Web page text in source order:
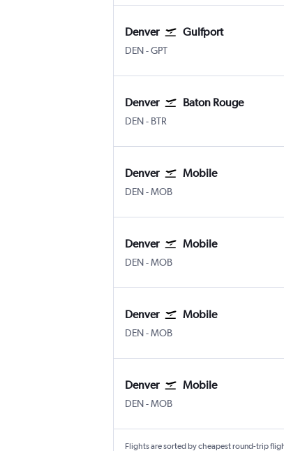
Denver Gulfport
DENDenver Intl
-GPT
Denver Baton Rouge
DENDenver Intl
- BTR
Denver Mobile
DENDenver Intl
-MOB
Denver Mobile
DENDenver Intl
-MOB
Denver Mobile
DENDenver Intl
-MOB
Denver Mobile
DENDenver Intl
-MOB
Flights are sorted by cheapest round-trip